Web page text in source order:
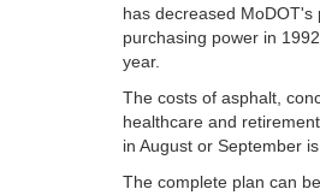
has decreased
purchasing power in
year.
The costs of asphalt,
healthcare and
in August or September
The complete plan can